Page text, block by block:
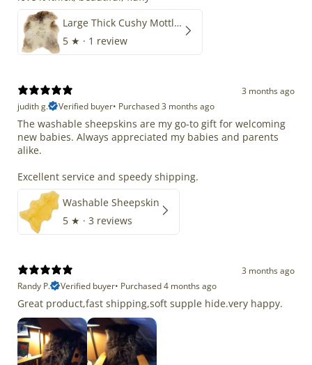
Large Thick Cushy Mottled Gray Brown w Ivory
5 ★ · 1 review
3 months ago
judith g.
Verified buyer• Purchased 3 months ago
The washable sheepskins are my go-to gift for welcoming
new babies. Always appreciated my babies and parents
alike.
Excellent service and speedy shipping.
Washable Sheepskin
5 ★ · 3 reviews
3 months ago
Randy P.
Verified buyer• Purchased 4 months ago
Great product,fast shipping,soft supple hide.very happy.